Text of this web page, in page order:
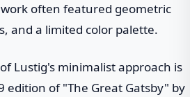
often featured geometric
and a limited color palette.
Lustig's minimalist approach is
edition of "The Great Gatsby" by